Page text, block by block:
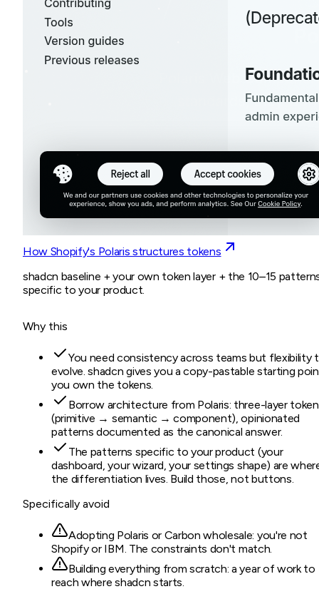
How Shopify's Polaris structures tokens
shadcn baseline + your own token layer + the 10–15
specific to your product.
Why this
You need consistency across teams but flexibility
evolve. shadcn gives you a copy-pastable starting
you own the tokens.
Borrow architecture from Polaris: three-layer
(primitive → semantic → component), opinionated
patterns documented as the canonical answer.
The patterns specific to your product (your
dashboard, your wizard, your settings shape) are
the differentiation lives. Build those, not buttons.
Specifically avoid
Adopting Polaris or Carbon wholesale: you're not
Shopify or IBM. The constraints don't match.
Building everything from scratch: a year of work to
reach where shadcn starts.